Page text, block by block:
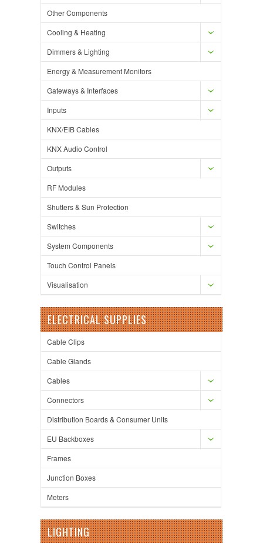
Other Components
Cooling & Heating
Dimmers & Lighting
Energy & Measurement Monitors
Gateways & Interfaces
Inputs
KNX/EIB Cables
KNX Audio Control
Outputs
RF Modules
Shutters & Sun Protection
Switches
System Components
Touch Control Panels
Visualisation
ELECTRICAL SUPPLIES
Cable Clips
Cable Glands
Cables
Connectors
Distribution Boards & Consumer Units
EU Backboxes
Frames
Junction Boxes
Meters
LIGHTING